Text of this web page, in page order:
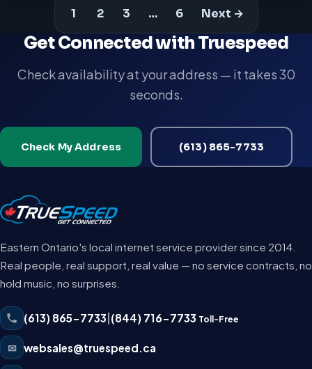
1 2 3 … 6 Next →
Get Connected with Truespeed
Check availability at your address — it takes 30
seconds.
Check My Address (613) 865-7733
Eastern Ontario's local internet service provider since 2014.
Real people, real support, real value — no service contracts, no
hold music, no surprises.
(613) 865-7733 (844) 716-7733 Toll-Free
✉ websales@truespeed.ca